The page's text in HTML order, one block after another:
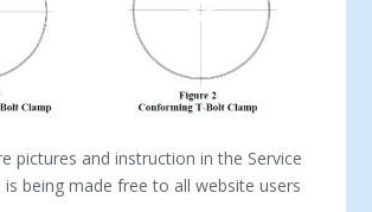
pictures and instruction in the Service
is being made free to all website users